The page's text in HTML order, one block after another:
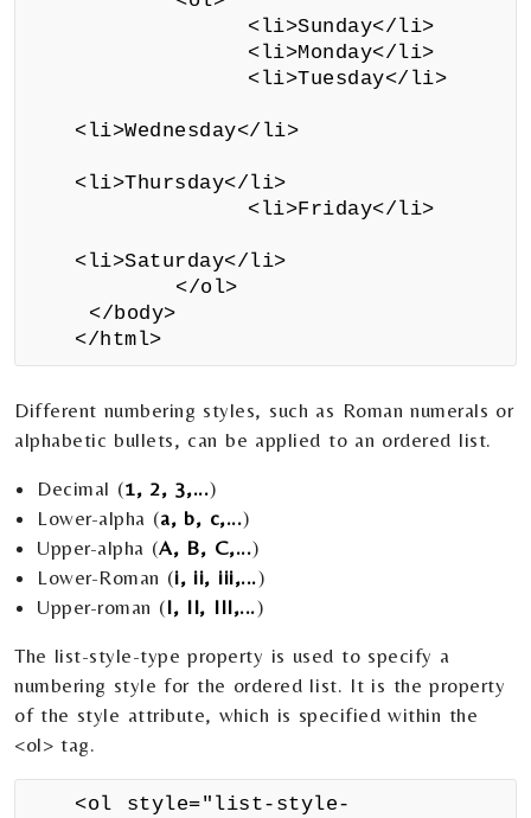
<li>Sunday</li>
<li>Monday</li>
<li>Tuesday</li>
<li>Wednesday</li>
<li>Thursday</li>
<li>Friday</li>
<li>Saturday</li>
</ol>
</body>
</html>
Different numbering styles, such as Roman numerals or
alphabetic bullets, can be applied to an ordered list.
Decimal (1, 2, 3,...)
Lower-alpha (a, b, c,...)
Upper-alpha (A, B, C,...)
Lower-Roman (i, ii, iii,...)
Upper-roman (I, II, III,...)
The list-style-type property is used to specify a
numbering style for the ordered list. It is the property
of the style attribute, which is specified within the
<ol> tag.
<ol style="list-style-